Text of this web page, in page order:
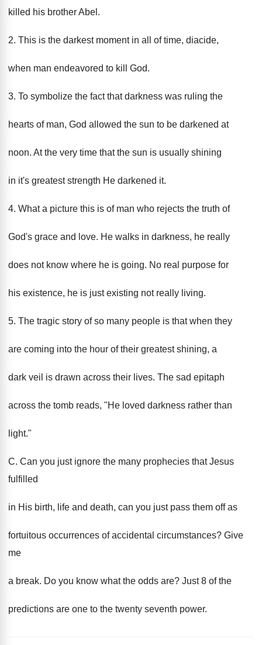
killed his brother Abel.
2. This is the darkest moment in all of time, diacide,
when man endeavored to kill God.
3. To symbolize the fact that darkness was ruling the
hearts of man, God allowed the sun to be darkened at
noon. At the very time that the sun is usually shining
in it's greatest strength He darkened it.
4. What a picture this is of man who rejects the truth of
God's grace and love. He walks in darkness, he really
does not know where he is going. No real purpose for
his existence, he is just existing not really living.
5. The tragic story of so many people is that when they
are coming into the hour of their greatest shining, a
dark veil is drawn across their lives. The sad epitaph
across the tomb reads, "He loved darkness rather than
light."
C. Can you just ignore the many prophecies that Jesus
fulfilled
in His birth, life and death, can you just pass them off as
fortuitous occurrences of accidental circumstances? Give
me
a break. Do you know what the odds are? Just 8 of the
predictions are one to the twenty seventh power.